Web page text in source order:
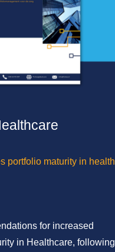
portfolio maturity in health
for increased
in Healthcare, following